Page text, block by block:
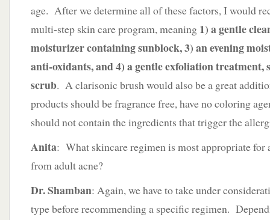
age. After we determine all of these factors, I would
multi-step skin care program, meaning 1) a gentle
moisturizer containing sunblock, 3) an evening
anti-oxidants, and 4) a gentle exfoliation treatment,
scrub. A clarisonic brush would also be a great
products should be fragrance free, have no coloring
should not contain the ingredients that trigger the
Anita: What skincare regimen is most appropriate for
from adult acne?
Dr. Shamban: Again, we have to take under
type before recommending a specific regimen.